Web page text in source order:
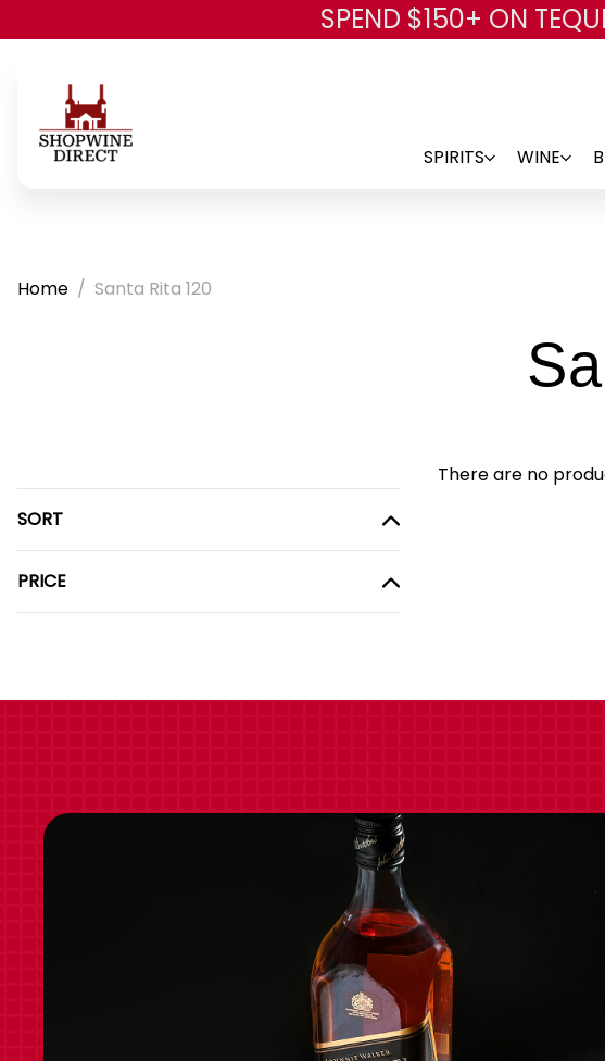
SPEND $150+ ON
SPIRITS WINE
Home Santa Rita 120
SORT
PRICE
There are no